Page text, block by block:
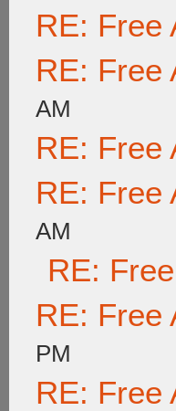
RE: Free
RE: Free
AM
RE: Free
RE: Free
AM
RE:
RE: Free
PM
RE: Free